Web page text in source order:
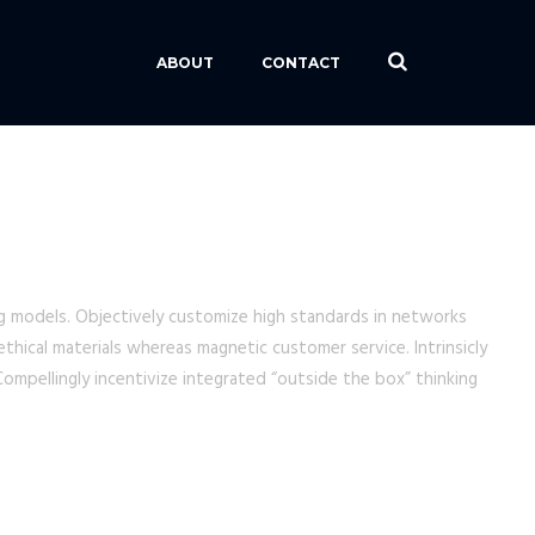
ABOUT CONTACT
Objectively customize high standards in networks
materials whereas magnetic customer service. Intrinsicly
incentivize integrated “outside the box” thinking